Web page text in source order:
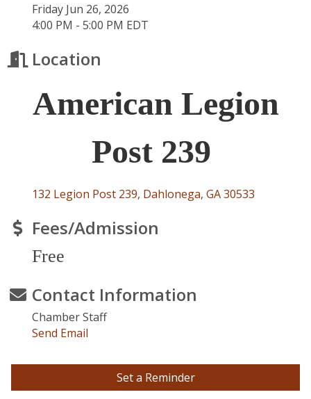
Friday Jun 26, 2026
4:00 PM - 5:00 PM EDT
Location
American Legion
Post 239
132 Legion Post 239 Dahlonega GA30533
Fees/Admission
Free
Contact Information
Chamber Staff
Send Email
Set a Reminder